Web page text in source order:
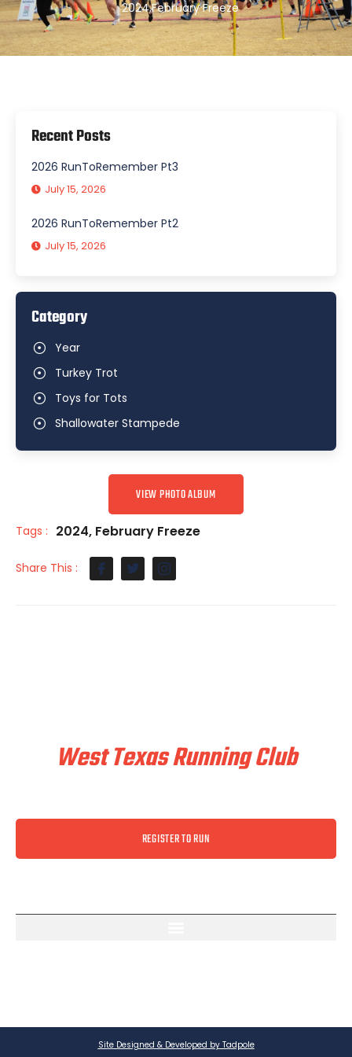
2024,February Freeze
Recent Posts
2026 RunToRemember Pt3
July 15, 2026
2026 RunToRemember Pt2
July 15, 2026
Category
Year
Turkey Trot
Toys for Tots
Shallowater Stampede
VIEW PHOTO ALBUM
Tags : 2024, February Freeze
Share This :
West Texas Running Club
REGISTER TO RUN
Site Designed & Developed by Tadpole